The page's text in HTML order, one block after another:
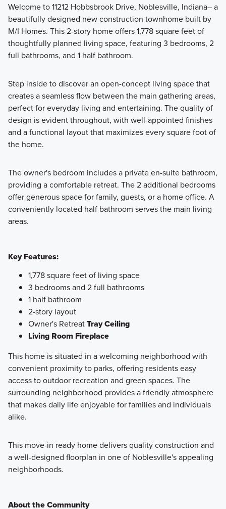
Welcome to 11212 Hobbsbrook Drive, Noblesville, Indiana– a
beautifully designed new construction townhome built by
M/I Homes. This 2-story home offers 1,778 square feet of
thoughtfully planned living space, featuring 3 bedrooms, 2
full bathrooms, and 1 half bathroom.
Step inside to discover an open-concept living space that
creates a seamless flow between the main gathering areas,
perfect for everyday living and entertaining. The quality of
design is evident throughout, with well-appointed finishes
and a functional layout that maximizes every square foot of
the home.
The owner's bedroom includes a private en-suite bathroom,
providing a comfortable retreat. The 2 additional bedrooms
offer generous space for family, guests, or a home office. A
conveniently located half bathroom serves the main living
areas.
Key Features:
1,778 square feet of living space
3 bedrooms and 2 full bathrooms
1 half bathroom
2-story layout
Owner's RetreatTray Ceiling
Living Room Fireplace
This home is situated in a welcoming neighborhood with
convenient proximity to parks, offering residents easy
access to outdoor recreation and green spaces. The
surrounding neighborhood provides a friendly atmosphere
that makes daily life enjoyable for families and individuals
alike.
This move-in ready home delivers quality construction and
a well-designed floorplan in one of Noblesville's appealing
neighborhoods.
About the Community